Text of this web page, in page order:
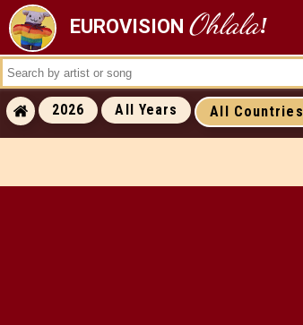
EUROVISION Ohlala!
ALL RESULTS
ALL RUNNING ORDERS
2026 All Years All Countries